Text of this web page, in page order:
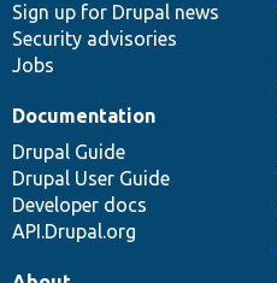
Sign up for Drupal news
Security advisories
Jobs
Documentation
Drupal Guide
Drupal User Guide
Developer docs
API.Drupal.org